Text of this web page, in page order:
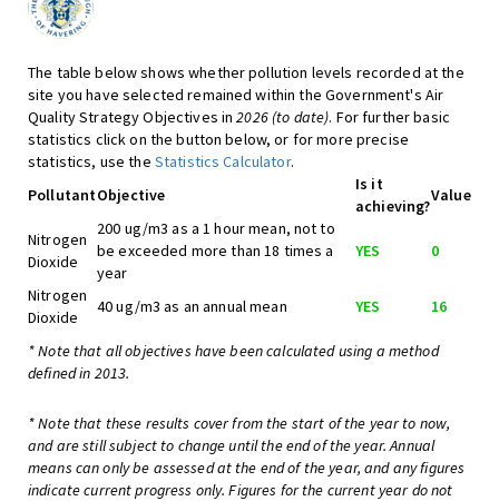
The table below shows whether pollution levels recorded at the
site you have selected remained within the Government's Air
Quality Strategy Objectives in2026 (to date). For further basic
statistics click on the button below, or for more precise
statistics, use the Statistics Calculator.
PollutantObjective
Is it
achieving?
Value
Nitrogen
Dioxide
200 ug/m3 as a 1 hour mean, not to
be exceeded more than 18 times a
year
YES 0
Nitrogen
Dioxide
40 ug/m3 as an annual mean YES 16
* Note that all objectives have been calculated using a method
defined in 2013.
* Note that these results cover from the start of the year to now,
and are still subject to change until the end of the year. Annual
means can only be assessed at the end of the year, and any figures
indicate current progress only. Figures for the current year do not